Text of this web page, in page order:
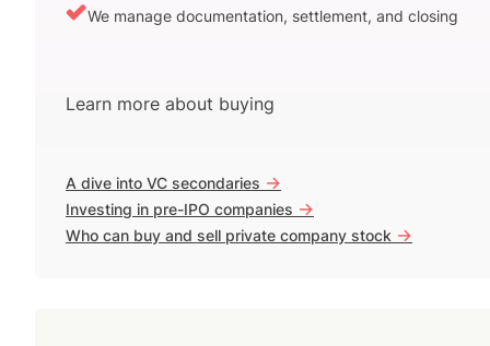
We manage documentation, settlement, and closing
Learn more about buying
A dive into VC secondaries ->
Investing in pre-IPO companies ->
Who can buy and sell private company stock ->